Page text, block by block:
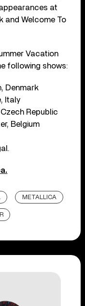
at
and Welcome To
Vacation
following shows:
Denmark
Italy
Republic
Belgium
METALLICA